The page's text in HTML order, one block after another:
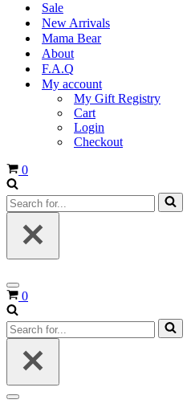
Sale
New Arrivals
Mama Bear
About
F.A.Q
My account
My Gift Registry
Cart
Login
Checkout
Cart
0
Search
for...
Navigation
Menu
Cart
0
Search
for...
Navigation